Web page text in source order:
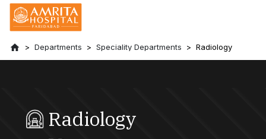
Departments Speciality Departments Radiology
Radiology